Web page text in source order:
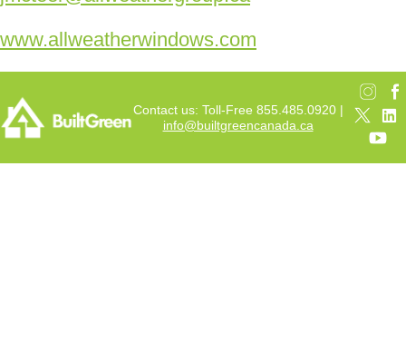
www.allweatherwindows.com
Contact us: Toll-Free 855.485.0920 |
info@builtgreencanada.ca